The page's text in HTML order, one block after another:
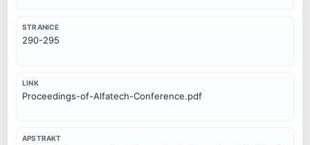
STRANICE
290-295
LINK
Proceedings-of-Alfatech-Conference.pdf
APSTRAKT